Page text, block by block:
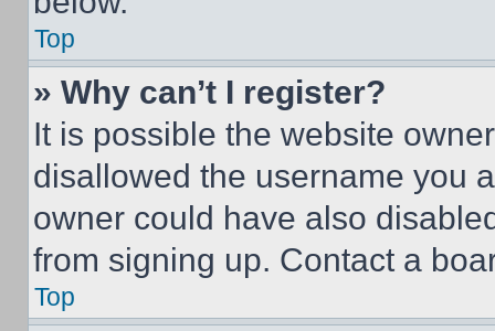
Top
» Why can’t I register?
It is possible the website
disallowed the username you
owner could have also
from signing up. Contact a
Top